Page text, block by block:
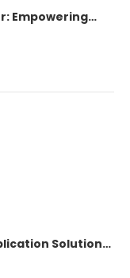
Empowering
Quality
Solution